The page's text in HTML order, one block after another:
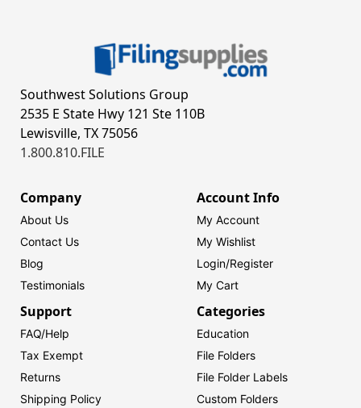
Southwest Solutions Group
2535 E State Hwy 121 Ste 110B
Lewisville, TX 75056
1.800.810.FILE
Company
About Us
Contact Us
Blog
Testimonials
Account Info
My Account
My Wishlist
Login/Register
My Cart
Support
FAQ/Help
Tax Exempt
Returns
Shipping Policy
Categories
Education
File Folders
File Folder Labels
Custom Folders